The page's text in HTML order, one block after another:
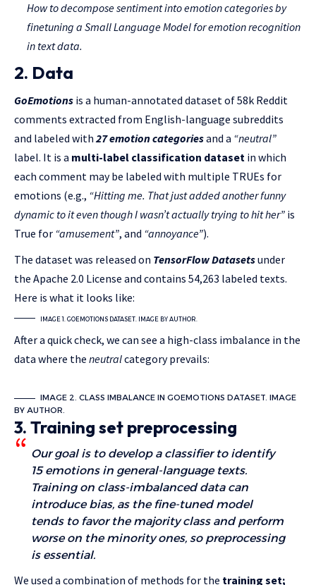
How to decompose sentiment into emotion categories by
finetuning a Small Language Model for emotion recognition
in text data.
2. Data
GoEmotions is a human-annotated dataset of 58k Reddit
comments extracted from English-language subreddits
and labeled with27 emotion categoriesand a “neutral”
label. It is a multi-label classification dataset in which
each comment may be labeled with multiple TRUEs for
emotions (e.g., “Hitting me. That just added another funny
dynamic to it even though I wasn’t actually trying to hit her” is
True for “amusement”, and “annoyance”).
The dataset was released on TensorFlow Datasetsunder
the Apache 2.0 License and contains 54,263 labeled texts.
Here is what it looks like:
IMAGE 1. GOEMOTIONS DATASET. IMAGE BY AUTHOR.
After a quick check, we can see a high-class imbalance in the
data where the neutralcategory prevails:
IMAGE 2. CLASS IMBALANCE IN GOEMOTIONS DATASET. IMAGE
BY AUTHOR.
3. Training set preprocessing
Our goal is to develop a classifier to identify
15 emotions in general-language texts.
Training on class-imbalanced data can
introduce bias, as the fine-tuned model
tends to favor the majority class and perform
worse on the minority ones, so preprocessing
is essential.
We used a combination of methods for the training set;